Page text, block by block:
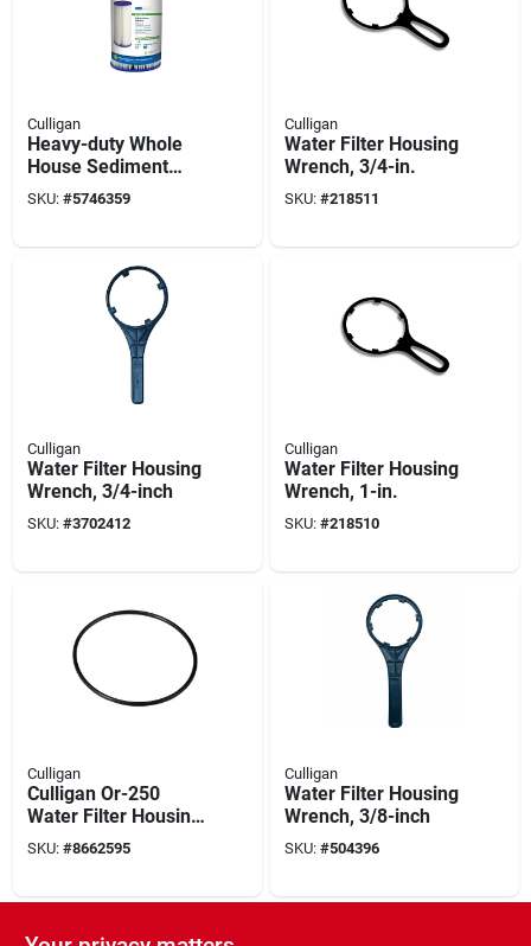
Culligan
Heavy-duty Whole
House Sediment
Replacement
Cartridge
SKU: #5746359
Culligan
Water Filter Housing
Wrench, 3/4-in.
SKU: #218511
Culligan
Water Filter Housing
Wrench, 3/4-inch
SKU: #3702412
Culligan
Water Filter Housing
Wrench, 1-in.
SKU: #218510
Culligan
Culligan Or-250
Water Filter Housing
O-ring, Buna-n,
Black
SKU: #8662595
Culligan
Water Filter Housing
Wrench, 3/8-inch
SKU: #504396